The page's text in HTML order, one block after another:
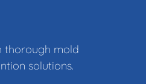
thorough mold
solutions.